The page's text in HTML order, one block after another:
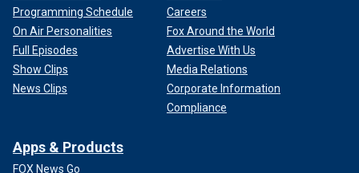
Programming Schedule
On Air Personalities
Full Episodes
Show Clips
News Clips
Careers
Fox Around the World
Advertise With Us
Media Relations
Corporate Information
Compliance
Apps & Products
FOX News Go